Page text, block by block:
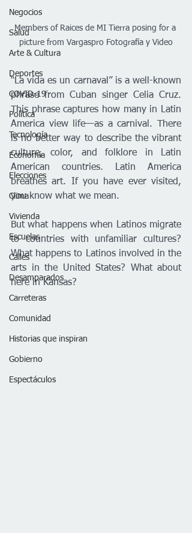
Negocios
Salud
Arte & Cultura
Deportes
COVID-19
Política
Tecnología
Economía
Elecciones
Clima
Vivienda
Escuelas
Calles
Desamparados
Carreteras
Comunidad
Historias que inspiran
Gobierno
Espectáculos
Members of Raices de MI Tierra posing for a
picture from Vargaspro Fotografía y Video
“La vida es un carnaval” is a well-known
phrase from Cuban singer Celia Cruz.
This phrase captures how many in Latin
America view life—as a carnival. There
is no better way to describe the vibrant
culture, color, and folklore in Latin
American countries. Latin America
breathes art. If you have ever visited,
you know what we mean.
But what happens when Latinos migrate
to countries with unfamiliar cultures?
What happens to Latinos involved in the
arts in the United States? What about
here in Kansas?